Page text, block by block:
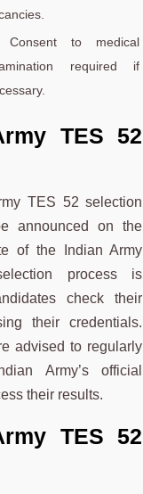
Consent to medical
required if
TES 52
TES 52 selection
announced on the
of the Indian Army
process is
check their
their credentials.
advised to regularly
Army’s official
their results.
TES 52